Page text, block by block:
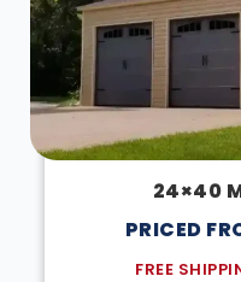
24×40
PRICED
FREE